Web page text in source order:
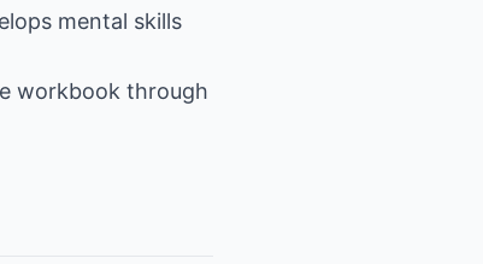
mental skills
workbook through